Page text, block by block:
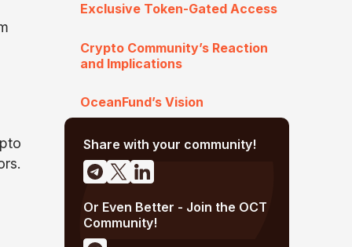
Exclusive Token-Gated Access
Crypto Community’s Reaction
and Implications
OceanFund’s Vision
Share with your community!
Or Even Better - Join the OCT
Community!